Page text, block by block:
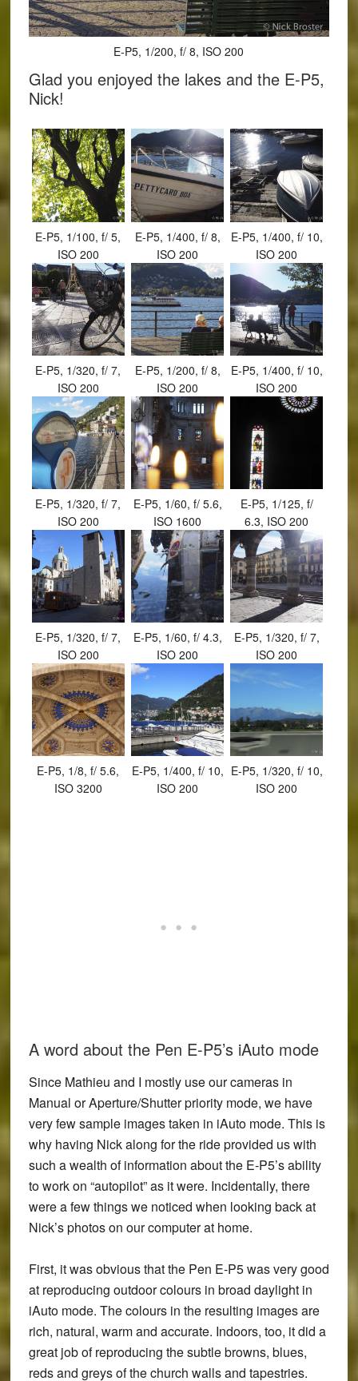
E-P5, 1/200, f/ 8, ISO 200
Glad you enjoyed the lakes and the E-P5,
Nick!
E-P5, 1/100, f/ 5,
ISO 200
E-P5, 1/400, f/ 8,
ISO 200
E-P5, 1/400, f/ 10,
ISO 200
E-P5, 1/320, f/ 7,
ISO 200
E-P5, 1/200, f/ 8,
ISO 200
E-P5, 1/400, f/ 10,
ISO 200
E-P5, 1/320, f/ 7,
ISO 200
E-P5, 1/60, f/ 5.6,
ISO 1600
E-P5, 1/125, f/
6.3, ISO 200
E-P5, 1/320, f/ 7,
ISO 200
E-P5, 1/60, f/ 4.3,
ISO 200
E-P5, 1/320, f/ 7,
ISO 200
E-P5, 1/8, f/ 5.6,
ISO 3200
E-P5, 1/400, f/ 10,
ISO 200
E-P5, 1/320, f/ 10,
ISO 200
A word about the Pen E-P5’s iAuto mode
Since Mathieu and I mostly use our cameras in
Manual or Aperture/Shutter priority mode, we have
very few sample images taken in iAuto mode. This is
why having Nick along for the ride provided us with
such a wealth of information about the E-P5’s ability
to work on “autopilot” as it were. Incidentally, there
were a few things we noticed when looking back at
Nick’s photos on our computer at home.
First, it was obvious that the Pen E-P5 was very good
at reproducing outdoor colours in broad daylight in
iAuto mode. The colours in the resulting images are
rich, natural, warm and accurate. Indoors, too, it did a
great job of reproducing the subtle browns, blues,
reds and greys of the church walls and tapestries.